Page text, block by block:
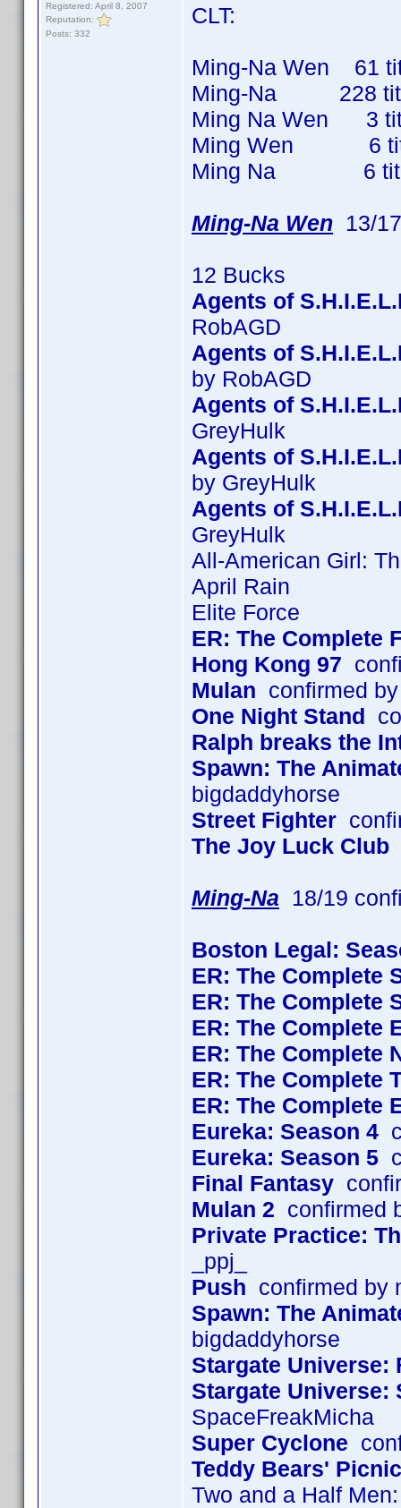
Registered: April 8, 2007
Reputation:
Posts: 332
CLT:
Ming-Na Wen 61
Ming-Na 228
Ming Na Wen 3
Ming Wen 6
Ming Na 6 titles
Ming-Na Wen 13/
12 Bucks
Agents of
RobAGD
Agents of
by RobAGD
Agents of
GreyHulk
Agents of
by GreyHulk
Agents of
GreyHulk
All-American Girl:
April Rain
Elite Force
ER: The Complete
Hong Kong 97
Mulan confirmed
One Night Stand
Ralph breaks the
Spawn: The
bigdaddyhorse
Street Fighter
The Joy Luck Club
Ming-Na 18/19
Boston Legal:
ER: The Complete
ER: The Complete
ER: The Complete
ER: The Complete
ER: The Complete
ER: The Complete
Eureka: Season 4
Eureka: Season 5
Final Fantasy
Mulan 2 confirmed
Private Practice:
_ppj_
Push confirmed by
Spawn: The
bigdaddyhorse
Stargate Universe:
Stargate Universe:
SpaceFreakMicha
Super Cyclone
Teddy Bears' Picnic
Two and a Half